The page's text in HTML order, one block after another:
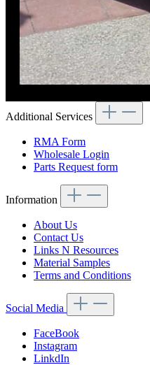
Additional Services
RMA Form
Wholesale Login
Parts Request form
Information
About Us
Contact Us
Links N Resources
Material Samples
Terms and Conditions
Social Media
FaceBook
Instagram
LinkdIn